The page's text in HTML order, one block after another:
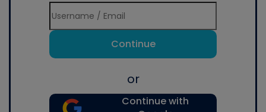
Continue
or
Continue with